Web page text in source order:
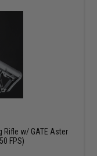
Rifle w/ GATE Aster
FPS)